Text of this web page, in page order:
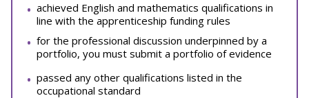
achieved English and mathematics qualifications in
line with the apprenticeship funding rules
for the professional discussion underpinned by a
portfolio, you must submit a portfolio of evidence
passed any other qualifications listed in the
occupational standard